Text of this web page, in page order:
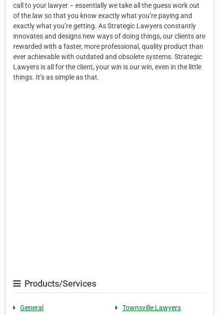
call to your lawyer – essentially we take all the guess work out
of the law so that you know exactly what you’re paying and
exactly what you’re getting. As Strategic Lawyers constantly
innovates and designs new ways of doing things, our clients are
rewarded with a faster, more professional, quality product than
ever achievable with outdated and obsolete systems. Strategic
Lawyers is all for the client, your win is our win, even in the little
things. It’s as simple as that.
Products/Services
General
Townsville Lawyers